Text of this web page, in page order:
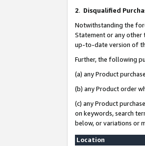
2. Disqualified
Notwithstanding the
Statement or any other
up-to-date version of
Further, the following
(a) any Product
(b) any Product order
(c) any Product
on keywords, search
below, or variations or
Location